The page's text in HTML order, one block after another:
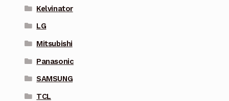
Kelvinator
LG
Mitsubishi
Panasonic
SAMSUNG
TCL